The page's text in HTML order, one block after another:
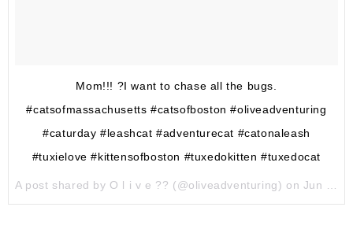
Mom!!! ?I want to chase all the bugs.
#catsofmassachusetts #catsofboston #oliveadventuring
#caturday #leashcat #adventurecat #catonaleash
#tuxielove #kittensofboston #tuxedokitten #tuxedocat
A post shared by O l i v e ?? (@oliveadventuring) on Jun 10, 2017 at 2:10pm PDT